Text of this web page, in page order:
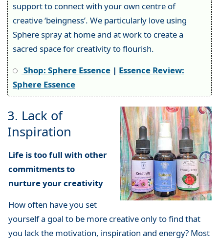
support to connect with your own centre of
creative ‘beingness’. We particularly love using
Sphere spray at home and at work to create a
sacred space for creativity to flourish.
Shop: Sphere Essence| Essence Review:
Sphere Essence
3. Lack of
Inspiration
Life is too full with other
commitments to
nurture your creativity
How often have you set
yourself a goal to be more creative only to find that
you lack the motivation, inspiration and energy? Most